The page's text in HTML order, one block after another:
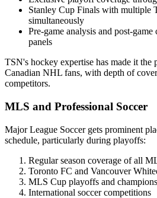
Stanley Cup Finals with multiple
simultaneously
Pre-game analysis and post-
panels
TSN's hockey expertise has made it the
Canadian NHL fans, with depth of
competitors.
MLS and Professional Soccer
Major League Soccer gets prominent
schedule, particularly during playoffs:
Regular season coverage of all
Toronto FC and Vancouver
MLS Cup playoffs and
International soccer competitions